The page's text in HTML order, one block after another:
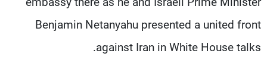
Benjamin Netanyahu presented a united front
against Iran in White House talks.
الإنـتـاج
لاعلاناتكم
تواصل معنا
شروط الإسـتخدام
سياسة الخصوصية